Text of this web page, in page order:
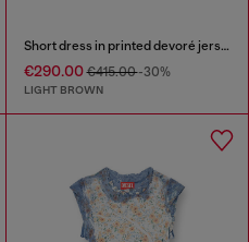
Short dress in printed devoré jersey
€290.00€415.00-30%
LIGHT BROWN